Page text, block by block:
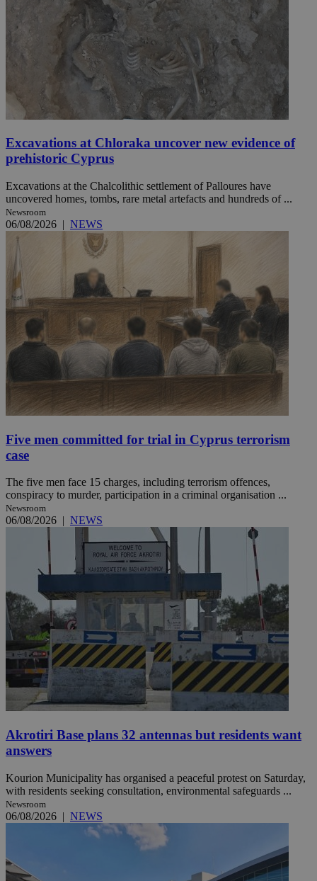
Excavations at Chloraka uncover new evidence of
prehistoric Cyprus
Excavations at the Chalcolithic settlement of Palloures have
uncovered homes, tombs, rare metal artefacts and hundreds of ...
Newsroom
06/08/2026 | NEWS
Five men committed for trial in Cyprus terrorism
case
The five men face 15 charges, including terrorism offences,
conspiracy to murder, participation in a criminal organisation ...
Newsroom
06/08/2026 | NEWS
Akrotiri Base plans 32 antennas but residents want
answers
Kourion Municipality has organised a peaceful protest on Saturday,
with residents seeking consultation, environmental safeguards ...
Newsroom
06/08/2026 | NEWS